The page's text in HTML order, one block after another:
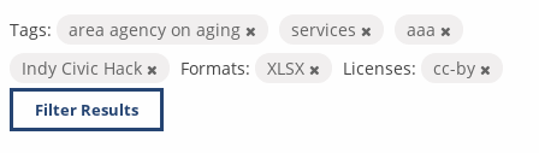
Tags: area agency on aging services
aaa
Indy Civic Hack
Formats: XLSX Licenses: cc-by
Filter Results